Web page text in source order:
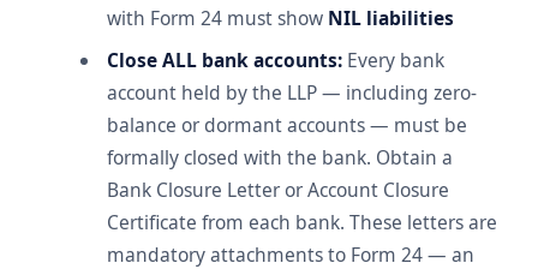
with Form 24 must show NIL liabilities
Close ALL bank accounts: Every bank
account held by the LLP — including zero-
balance or dormant accounts — must be
formally closed with the bank. Obtain a
Bank Closure Letter or Account Closure
Certificate from each bank. These letters are
mandatory attachments to Form 24 — an